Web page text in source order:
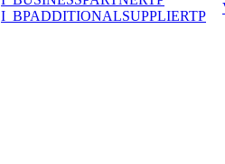
I_BPADDITIONALSUPPLIERTP